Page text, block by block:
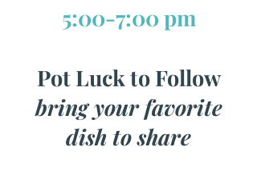
5:00-7:00 pm
Pot Luck to Follow
bring your favorite
dish to share